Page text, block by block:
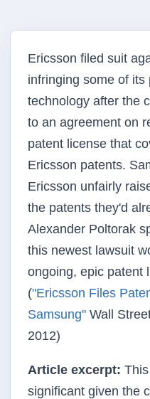
Ericsson filed suit
infringing some of
technology after the
to an agreement on
patent license that
Ericsson patents.
Ericsson unfairly
the patents they'd
Alexander Poltorak
this newest lawsuit
ongoing, epic patent
("Ericsson Files
Samsung" Wall
2012)
Article excerpt:
significant given the